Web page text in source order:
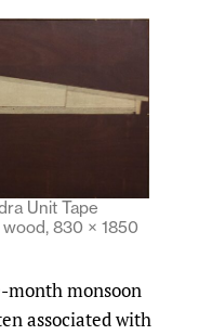
Unit Tape
830 × 1850
month monsoon
associated with